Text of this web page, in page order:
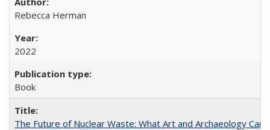
Rebecca Herman
2022
Book
The Future of Nuclear Waste: What Art and Archaeology